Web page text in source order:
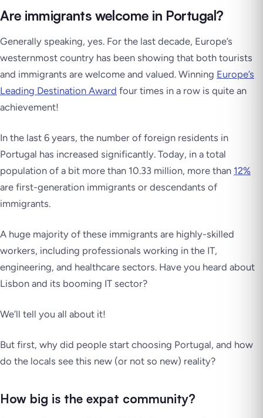
Are immigrants welcome in Portugal?
Generally speaking, yes. For the last decade, Europe’s
westernmost country has been showing that both tourists
and immigrants are welcome and valued. Winning Europe’s
Leading Destination Award four times in a row is quite an
achievement!
In the last 6 years, the number of foreign residents in
Portugal has increased significantly. Today, in a total
population of a bit more than 10.33 million, more than 12%
are first-generation immigrants or descendants of
immigrants.
A huge majority of these immigrants are highly-skilled
workers, including professionals working in the IT,
engineering, and healthcare sectors. Have you heard about
Lisbon and its booming IT sector?
We’ll tell you all about it!
But first, why did people start choosing Portugal, and how
do the locals see this new (or not so new) reality?
How big is the expat community?